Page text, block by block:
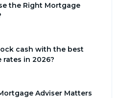
the Right Mortgage
cash with the best
rates in 2026?
Adviser Matters